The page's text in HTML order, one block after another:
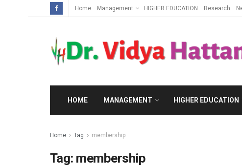
Home Management HIGHER EDUCATION Research
HOME MANAGEMENT HIGHER EDUCATION
Home Tag membership
Tag: membership